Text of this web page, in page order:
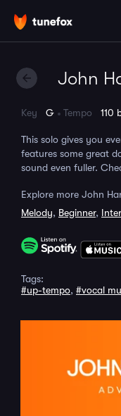
John
Key G Tempo 110
This solo gives you
features some great
sound even fuller.
Explore more John
Melody, Beginner,
Tags:
#up-tempo, #vocal